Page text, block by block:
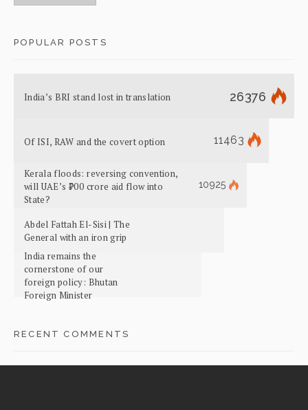
POPULAR POSTS
India’s BRI stand lost in translation 26376
Of ISI, RAW and the covert option 11463
Kerala floods: reversing convention,
will UAE’s ₹700 crore aid flow into
State?
10925
Abdel Fattah El-Sisi | The
General with an iron grip
India remains the
cornerstone of our
foreign policy: Bhutan
Foreign Minister
RECENT COMMENTS